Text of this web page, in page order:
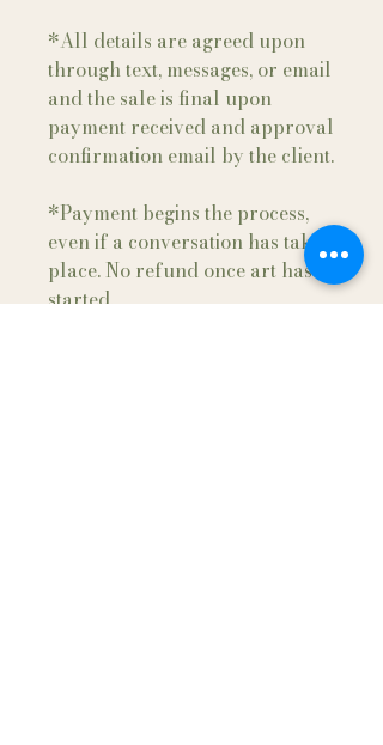
*All details are agreed upon
through text, messages, or email
and the sale is final upon
payment received and approval
confirmation email by the client.
*Payment begins the process,
even if a conversation has taken
place. No refund once art has
started.